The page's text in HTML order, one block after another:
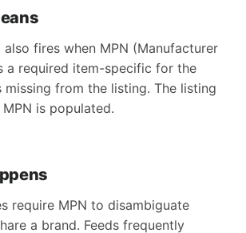
also fires when MPN (Manufacturer
a required item-specific for the
from the listing. The listing
is populated.
require MPN to disambiguate
a brand. Feeds frequently